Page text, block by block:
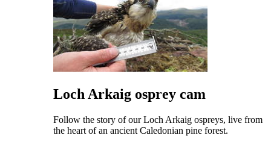
Loch Arkaig osprey cam
Follow the story of our Loch Arkaig ospreys, live from
the heart of an ancient Caledonian pine forest.